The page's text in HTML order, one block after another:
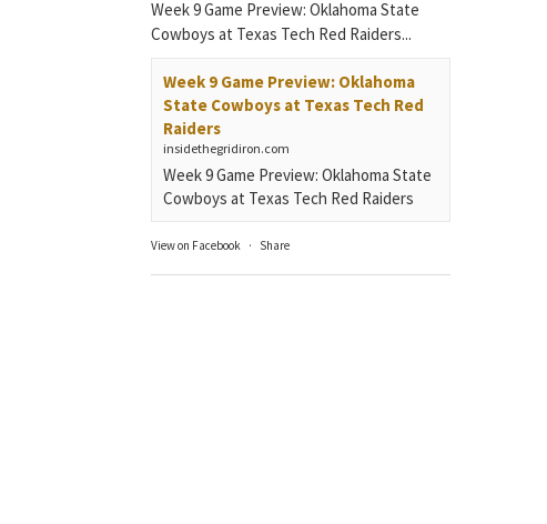
Week 9 Game Preview: Oklahoma State
Cowboys at Texas Tech Red Raiders...
Week 9 Game Preview: Oklahoma
State Cowboys at Texas Tech Red
Raiders
insidethegridiron.com
Week 9 Game Preview: Oklahoma State
Cowboys at Texas Tech Red Raiders
View on Facebook · Share